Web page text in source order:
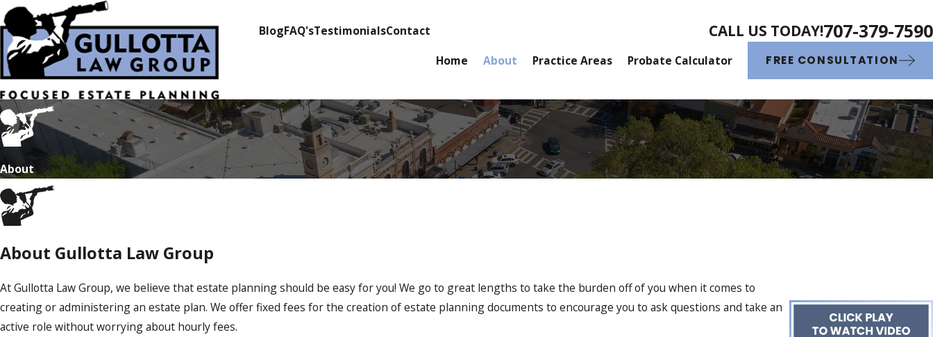
BlogFAQ'sTestimonialsContact CALL US TODAY!707-379-7590
Home About Practice Areas Probate Calculator FREE CONSULTATION
About
About Gullotta Law Group
At Gullotta Law Group, we believe that estate planning should be easy for you! We go to great lengths to take the burden off of you when it comes to
creating or administering an estate plan. We offer fixed fees for the creation of estate planning documents to encourage you to ask questions and take an
active role without worrying about hourly fees.